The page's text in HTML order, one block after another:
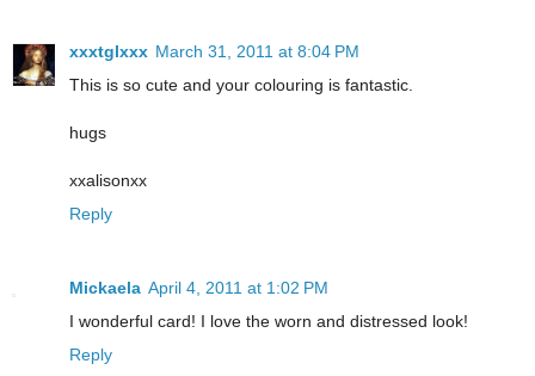
xxxtglxxx March 31, 2011 at 8:04 PM
This is so cute and your colouring is fantastic.
hugs
xxalisonxx
Reply
Mickaela April 4, 2011 at 1:02 PM
I wonderful card! I love the worn and distressed look!
Reply